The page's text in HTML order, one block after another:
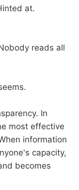
at.
reads all
In
most effective
information
capacity,
becomes